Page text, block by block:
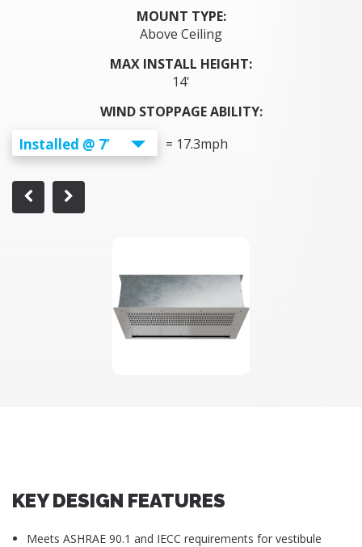
MOUNT TYPE:
Above Ceiling
MAX INSTALL HEIGHT:
14'
WIND STOPPAGE ABILITY:
Installed @ 7’ = 17.3mph
KEY DESIGN FEATURES
Meets ASHRAE 90.1 and IECC requirements for vestibule